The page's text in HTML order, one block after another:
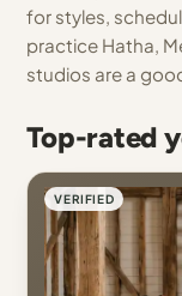
for styles,
practice Hatha,
studios are a
Top-rated
VERIFIED